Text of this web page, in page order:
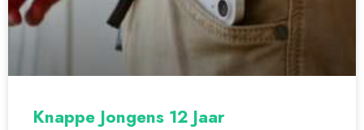
Knappe Jongens 12 Jaar